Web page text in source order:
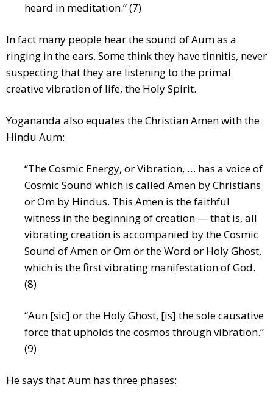
heard in meditation.” (7)
In fact many people hear the sound of Aum as a
ringing in the ears. Some think they have tinnitis, never
suspecting that they are listening to the primal
creative vibration of life, the Holy Spirit.
Yogananda also equates the Christian Amen with the
Hindu Aum:
“The Cosmic Energy, or Vibration, … has a voice of
Cosmic Sound which is called Amen by Christians
or Om by Hindus. This Amen is the faithful
witness in the beginning of creation — that is, all
vibrating creation is accompanied by the Cosmic
Sound of Amen or Om or the Word or Holy Ghost,
which is the first vibrating manifestation of God.
(8)
“Aun [sic] or the Holy Ghost, [is] the sole causative
force that upholds the cosmos through vibration.”
(9)
He says that Aum has three phases: